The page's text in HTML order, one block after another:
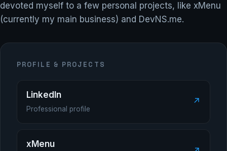
devoted myself to a few personal projects, like xMenu
(currently my main business) and DevNS.me.
PROFILE & PROJECTS
LinkedIn
Professional profile
↗
xMenu